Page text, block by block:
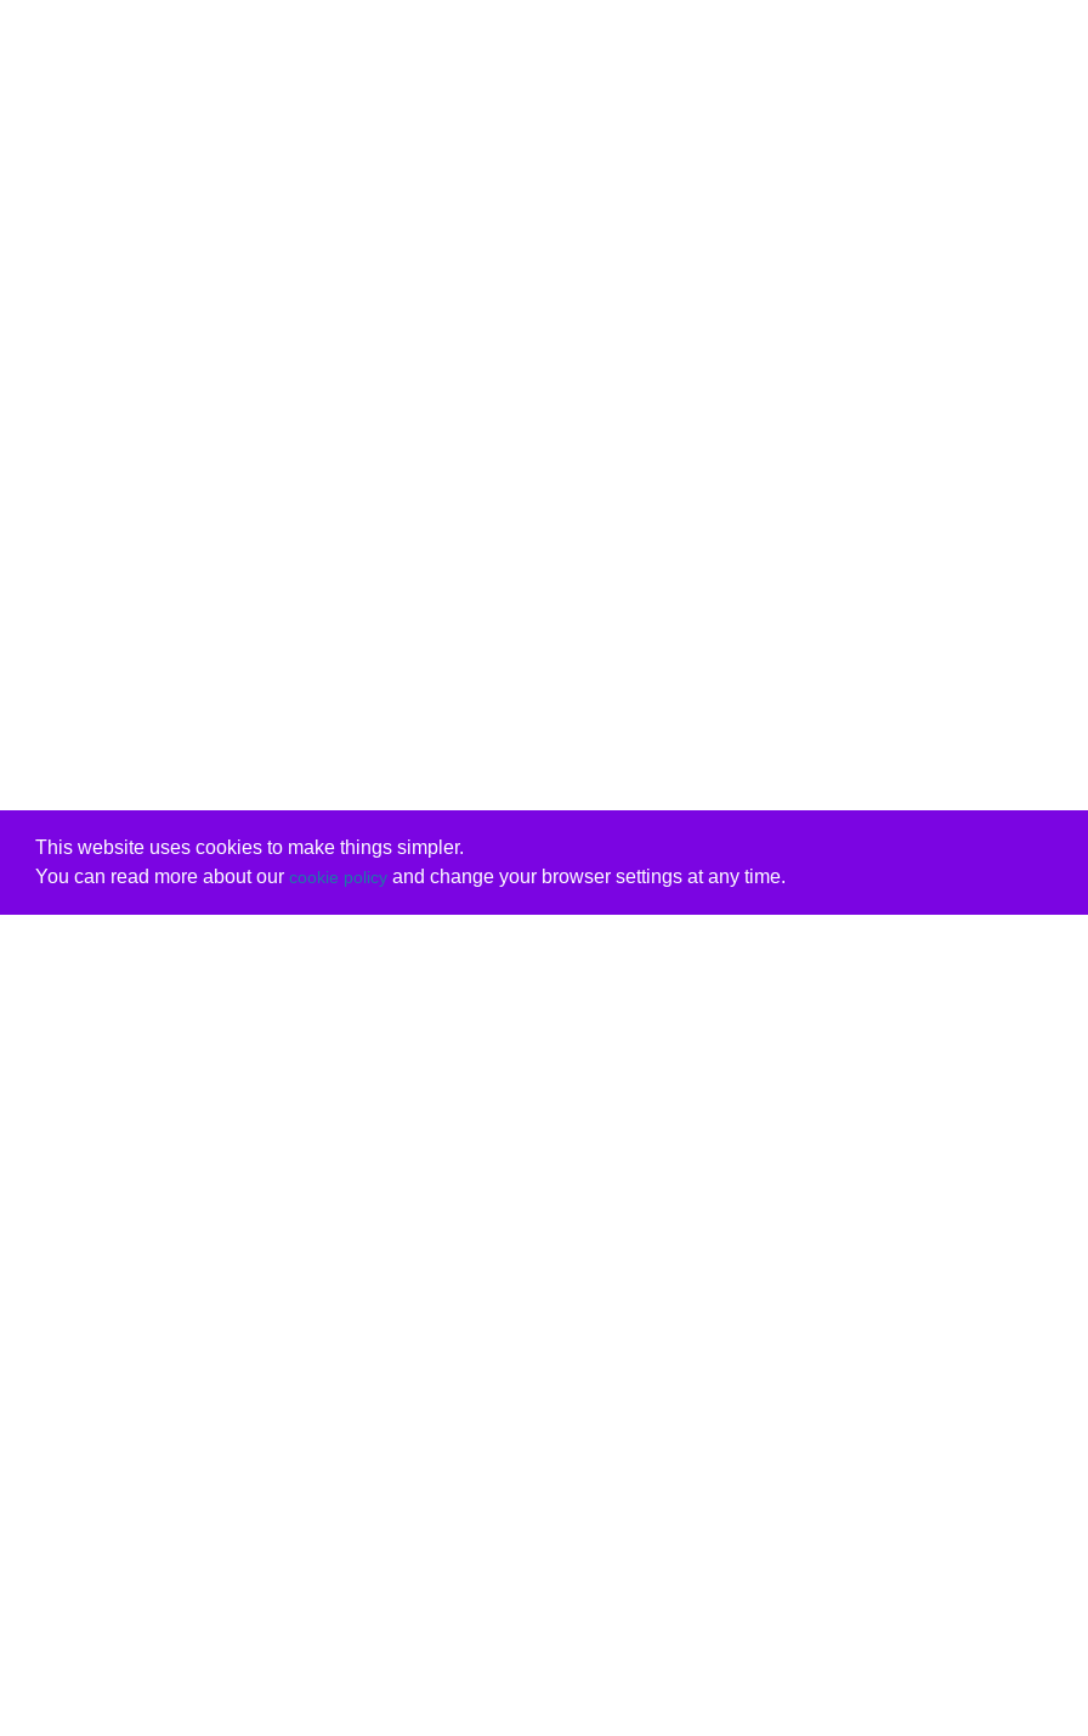
This website uses cookies to make things simpler.
You can read more about our cookie policyand change your browser settings at any time.